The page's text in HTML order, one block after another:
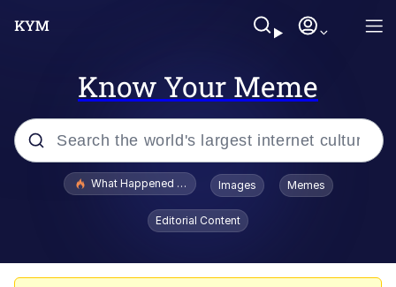
Know Your Meme
Popular searches
What Happened To Toadsworth / Toadsworth Is Dead
Images Memes
Editorial Content